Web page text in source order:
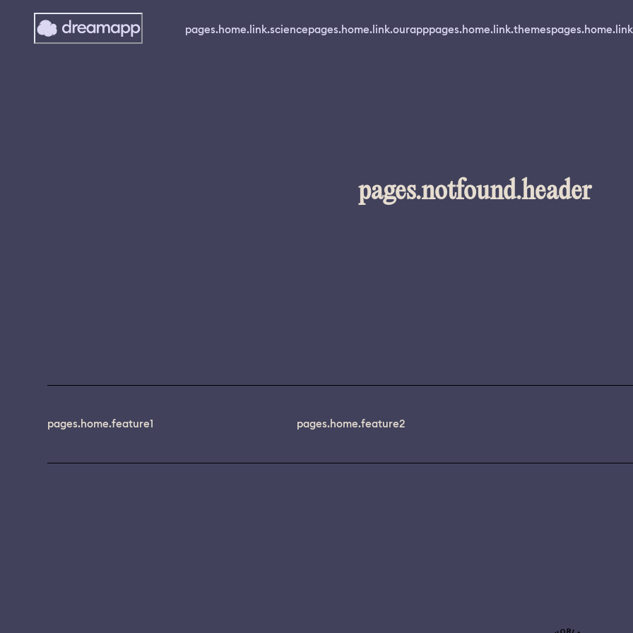
pages.home.link.sciencepages.home.link.ourapppages.home.link.themes
pages.notfound.header
pages.home.feature1 pages.home.feature2